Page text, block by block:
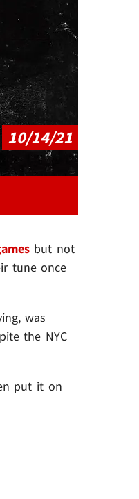
10/14/21
but not
tune once
was
the NYC
put it on